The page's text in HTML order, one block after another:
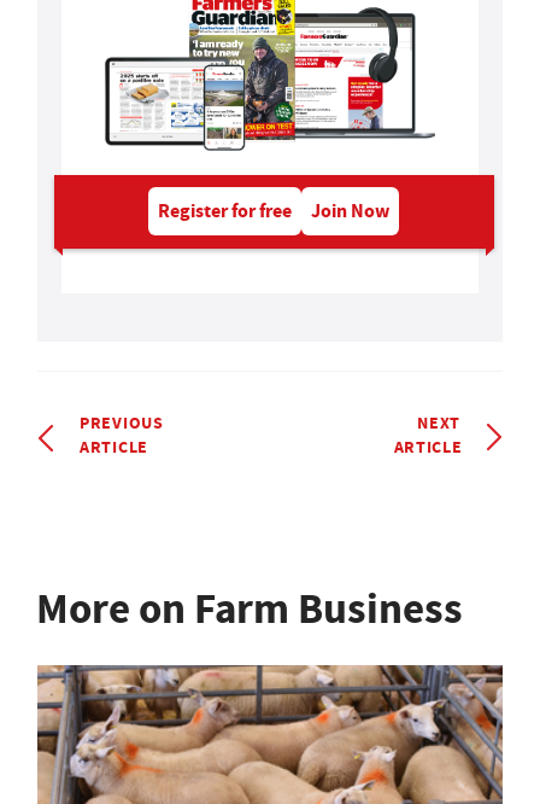
Register for free Join Now
PREVIOUS
ARTICLE
NEXT
ARTICLE
More on Farm Business